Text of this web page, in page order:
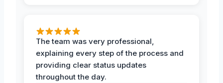
The team was very professional,
explaining every step of the process and
providing clear status updates
throughout the day.